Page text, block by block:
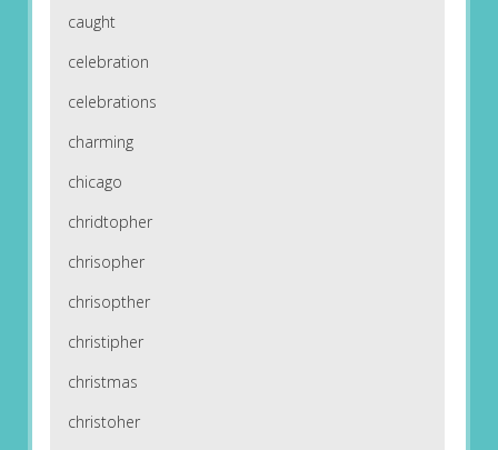
caught
celebration
celebrations
charming
chicago
chridtopher
chrisopher
chrisopther
christipher
christmas
christoher